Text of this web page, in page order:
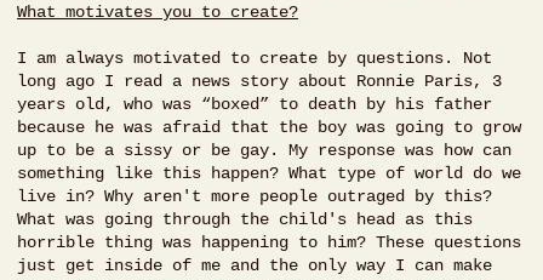
What motivates you to create?
I am always motivated to create by questions. Not
long ago I read a news story about Ronnie Paris, 3
years old, who was “boxed” to death by his father
because he was afraid that the boy was going to grow
up to be a sissy or be gay. My response was how can
something like this happen? What type of world do we
live in? Why aren't more people outraged by this?
What was going through the child's head as this
horrible thing was happening to him? These questions
just get inside of me and the only way I can make